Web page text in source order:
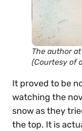
The author
(Courtesy of
It proved to be
watching the
snow as they
the top. It is